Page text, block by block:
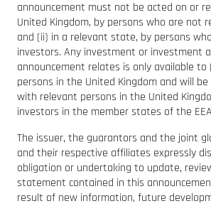
announcement must not be acted on or
United Kingdom, by persons who are not
and (ii) in a relevant state, by persons
investors. Any investment or investment
announcement relates is only available to
persons in the United Kingdom and will
with relevant persons in the United
investors in the member states of the
The issuer, the guarantors and the joint
and their respective affiliates expressly
obligation or undertaking to update,
statement contained in this
result of new information, future